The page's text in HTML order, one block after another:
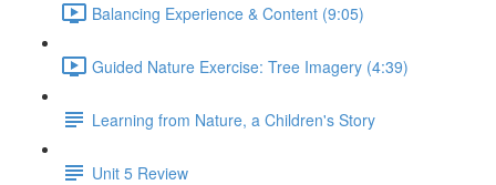
Balancing Experience & Content (9:05)
Guided Nature Exercise: Tree Imagery (4:39)
Learning from Nature, a Children's Story
Unit 5 Review